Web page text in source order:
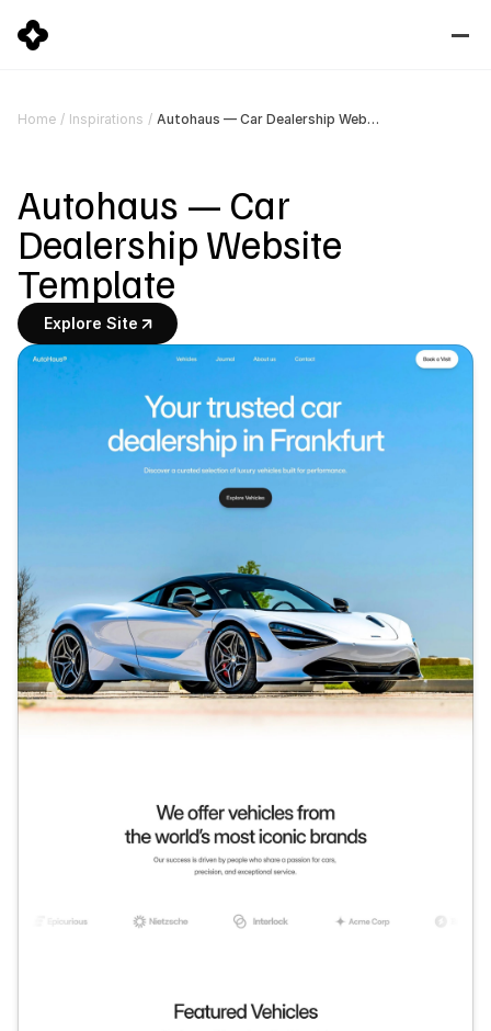
Home / Inspirations / Autohaus — Car Dealership Website Template
Autohaus — Car
Dealership Website
Template
Explore Site